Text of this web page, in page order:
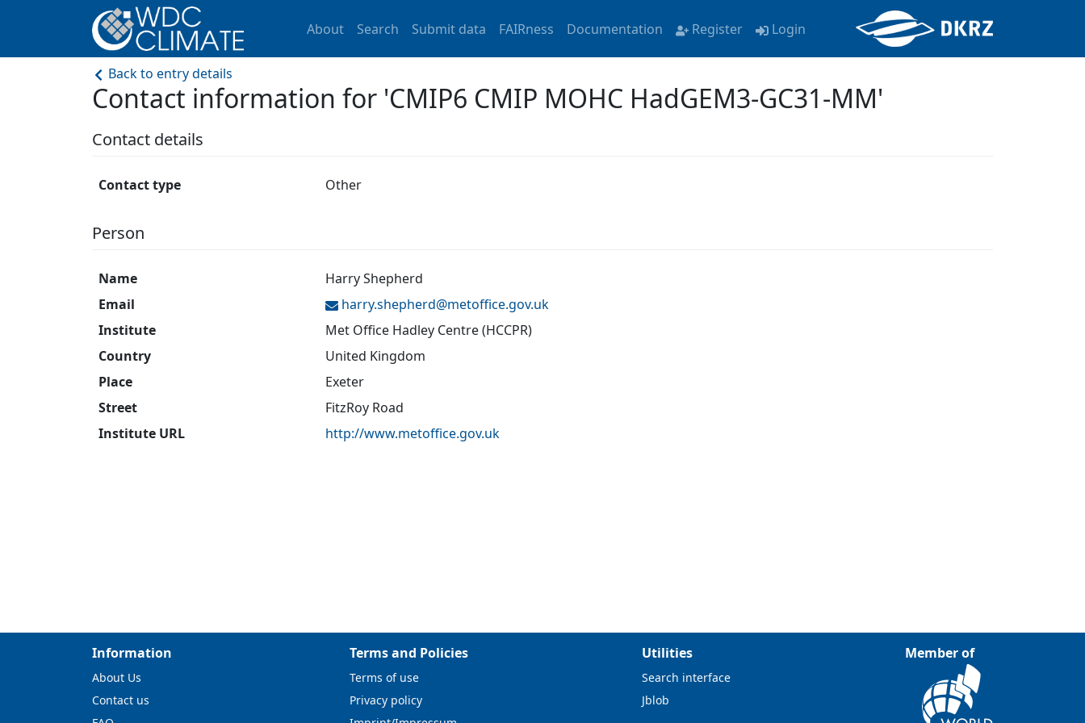
About Search Submit data FAIRness Documentation Register Login
Back to entry details
Contact information for 'CMIP6 CMIP MOHC HadGEM3-GC31-MM'
Contact details
Contact type Other
Person
Name
Harry Shepherd
Email
harry.shepherd@metoffice.gov.uk
Institute
Met Office Hadley Centre (HCCPR)
Country
United Kingdom
Place
Exeter
Street
FitzRoy Road
Institute URL
http://www.metoffice.gov.uk
Information
About Us
Contact us
Terms and Policies
Terms of use
Privacy policy
Utilities
Search interface
Jblob
Member of